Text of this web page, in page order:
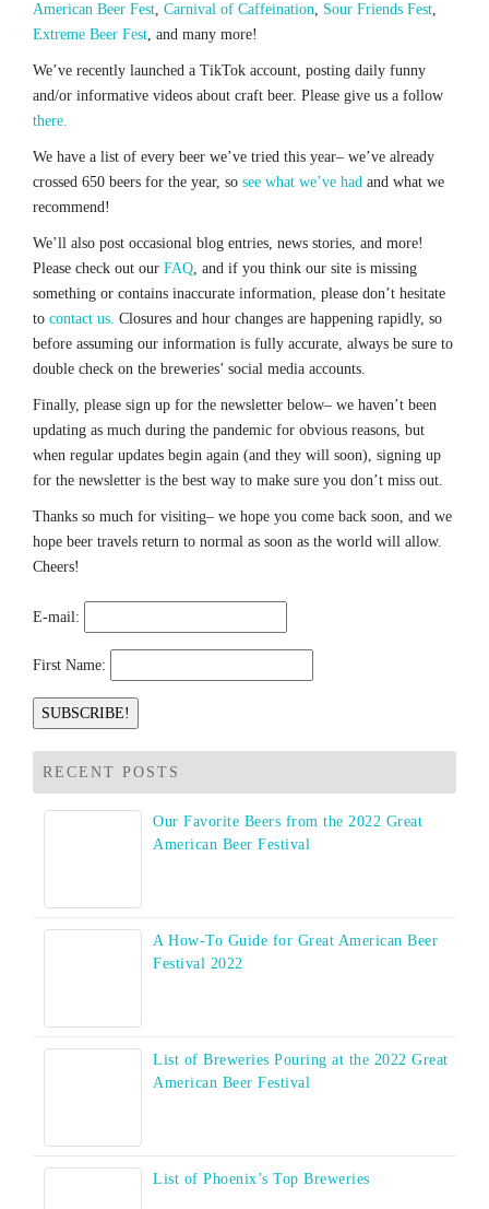
American Beer Fest, Carnival of Caffeination, Sour Friends Fest,
Extreme Beer Fest, and many more!
We’ve recently launched a TikTok account, posting daily funny
and/or informative videos about craft beer. Please give us a follow
there.
We have a list of every beer we’ve tried this year– we’ve already
crossed 650 beers for the year, so see what we’ve had and what we
recommend!
We’ll also post occasional blog entries, news stories, and more!
Please check out our FAQ, and if you think our site is missing
something or contains inaccurate information, please don’t hesitate
to contact us. Closures and hour changes are happening rapidly, so
before assuming our information is fully accurate, always be sure to
double check on the breweries’ social media accounts.
Finally, please sign up for the newsletter below– we haven’t been
updating as much during the pandemic for obvious reasons, but
when regular updates begin again (and they will soon), signing up
for the newsletter is the best way to make sure you don’t miss out.
Thanks so much for visiting– we hope you come back soon, and we
hope beer travels return to normal as soon as the world will allow.
Cheers!
E-mail:
First Name:
RECENT POSTS
Our Favorite Beers from the 2022 Great
American Beer Festival
A How-To Guide for Great American Beer
Festival 2022
List of Breweries Pouring at the 2022 Great
American Beer Festival
List of Phoenix’s Top Breweries